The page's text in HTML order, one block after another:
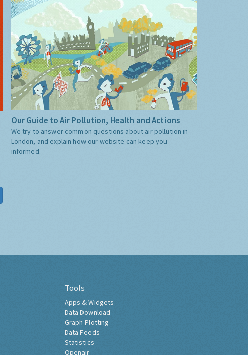
Our Guide to Air Pollution, Health and Actions
We try to answer common questions about air pollution in
London, and explain how our website can keep you
informed.
Tools
Apps & Widgets
Data Download
Graph Plotting
Data Feeds
Statistics
Openair